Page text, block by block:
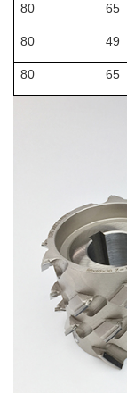
80 65
80 49
80 65